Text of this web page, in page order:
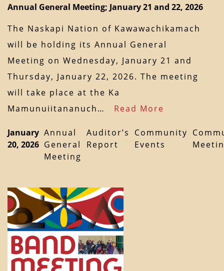
Annual General Meeting; January 21 and 22, 2026
The Naskapi Nation of Kawawachikamach
will be holding its Annual General
Meeting on Wednesday, January 21 and
Thursday, January 22, 2026. The meeting
will take place at the Ka
Mamunuiitananuch… Read More
January
20, 2026
Annual
General
Meeting
Auditor’s
Report
Community
Events